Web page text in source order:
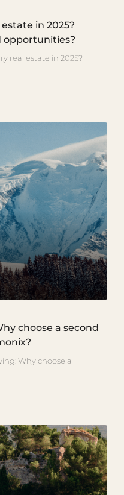
in 2025?
opportunities?
real estate in 2025?
choose a second
Why choose a